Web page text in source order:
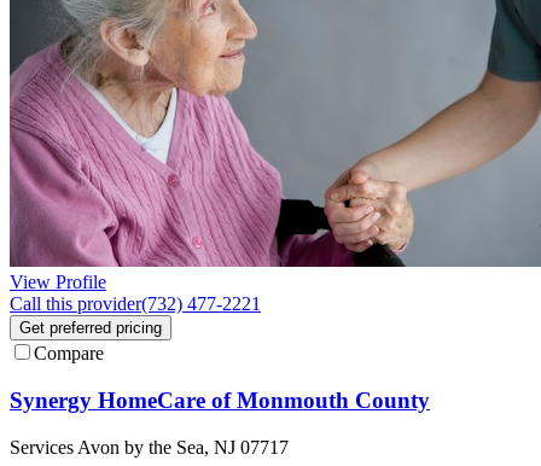
View Profile
Call this provider(732) 477-2221
Get preferred pricing
Compare
Synergy HomeCare of Monmouth County
Services Avon by the Sea, NJ 07717